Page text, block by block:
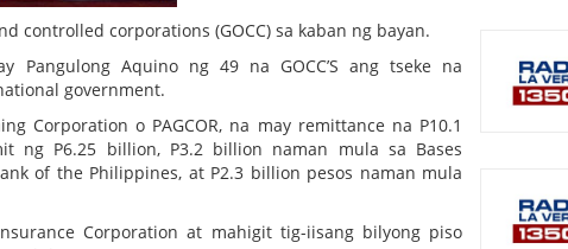
controlled corporations (GOCC) sa kaban ng bayan.
Pangulong Aquino ng 49 na GOCC’S ang tseke na
government.
Corporation o PAGCOR, na may remittance na P10.1
ng P6.25 billion, P3.2 billion naman mula sa Bases
of the Philippines, at P2.3 billion pesos naman mula
Corporation at mahigit tig-iisang bilyong piso